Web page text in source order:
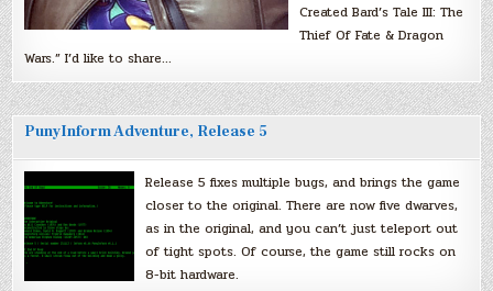
Created Bard’s Tale III: The
Thief Of Fate & Dragon
Wars.” I’d like to share…
PunyInform Adventure, Release 5
Release 5 fixes multiple bugs, and brings the game
closer to the original. There are now five dwarves,
as in the original, and you can’t just teleport out
of tight spots. Of course, the game still rocks on
8-bit hardware.